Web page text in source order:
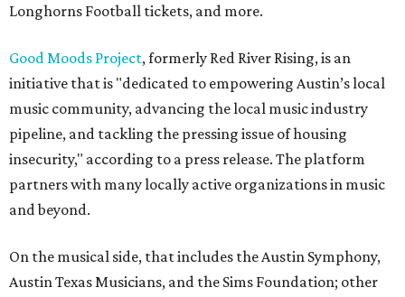
Longhorns Football tickets, and more.
Good Moods Project, formerly Red River Rising, is an
initiative that is "dedicated to empowering Austin’s local
music community, advancing the local music industry
pipeline, and tackling the pressing issue of housing
insecurity," according to a press release. The platform
partners with many locally active organizations in music
and beyond.
On the musical side, that includes the Austin Symphony,
Austin Texas Musicians, and the Sims Foundation; other